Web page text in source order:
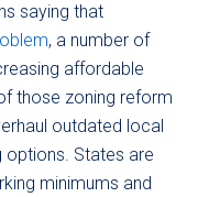
saying that
, a number of
affordable
those zoning reform
outdated local
options. States are
minimums and